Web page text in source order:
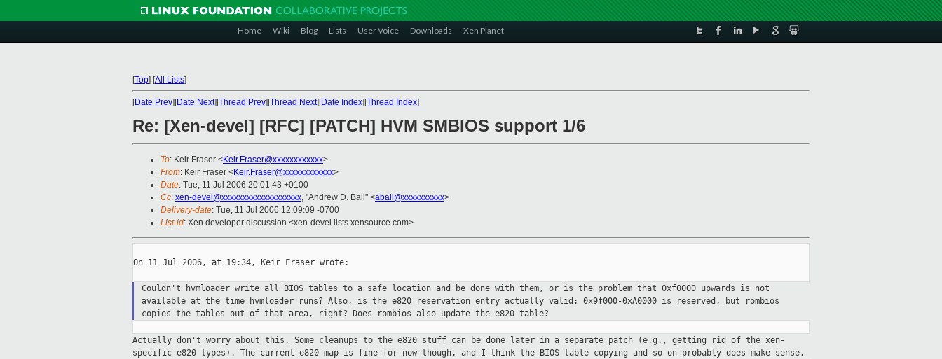
Home Wiki Blog Lists User Voice Downloads Xen Planet
[Top] [All Lists]
[Date Prev][Date Next][Thread Prev][Thread Next][Date Index][Thread Index]
Re: [Xen-devel] [RFC] [PATCH] HVM SMBIOS support 1/6
To: Keir Fraser <Keir.Fraser@xxxxxxxxxxxx>
From: Keir Fraser <Keir.Fraser@xxxxxxxxxxxx>
Date: Tue, 11 Jul 2006 20:01:43 +0100
Cc: xen-devel@xxxxxxxxxxxxxxxxxxx, "Andrew D. Ball" <aball@xxxxxxxxxx>
Delivery-date: Tue, 11 Jul 2006 12:09:09 -0700
List-id: Xen developer discussion <xen-devel.lists.xensource.com>
On 11 Jul 2006, at 19:34, Keir Fraser wrote:
Couldn't hvmloader write all BIOS tables to a safe location and be done with them, or is the problem that 0xf0000 upwards is not
available at the time hvmloader runs? Also, is the e820 reservation entry actually valid: 0x9f000-0xA0000 is reserved, but rombios
copies the tables out of that area, right? Does rombios also update the e820 table?
Actually don't worry about this. Some cleanups to the e820 stuff can be done later in a separate patch (e.g., getting rid of the xen-
specific e820 types). The current e820 map is fine for now though, and I think the BIOS table copying and so on probably does make sense.